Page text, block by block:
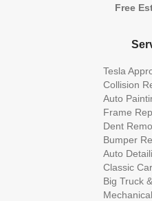
Free
Tesla
Collision
Auto
Frame
Dent
Bumper
Auto
Classic
Big Truck